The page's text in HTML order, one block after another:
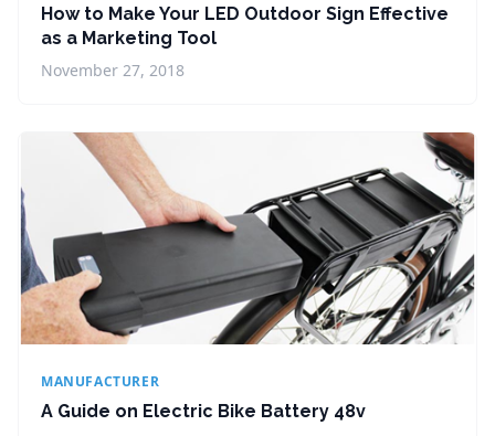
How to Make Your LED Outdoor Sign Effective
as a Marketing Tool
November 27, 2018
MANUFACTURER
A Guide on Electric Bike Battery 48v